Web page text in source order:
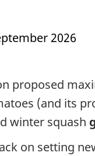
2026
proposed
(and its
winter squash
on setting